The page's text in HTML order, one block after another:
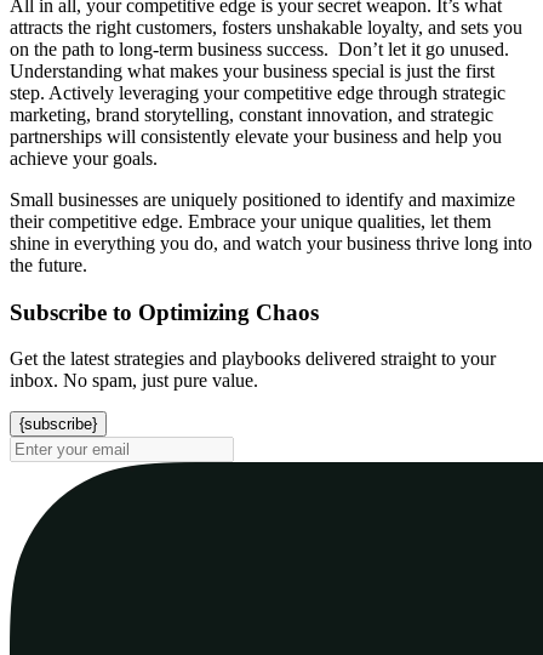
All in all, your competitive edge is your secret weapon. It’s what
attracts the right customers, fosters unshakable loyalty, and sets you
on the path to long-term business success. Don’t let it go unused.
Understanding what makes your business special is just the first
step. Actively leveraging your competitive edge through strategic
marketing, brand storytelling, constant innovation, and strategic
partnerships will consistently elevate your business and help you
achieve your goals.
Small businesses are uniquely positioned to identify and maximize
their competitive edge. Embrace your unique qualities, let them
shine in everything you do, and watch your business thrive long into
the future.
Subscribe to Optimizing Chaos
Get the latest strategies and playbooks delivered straight to your
inbox. No spam, just pure value.
{subscribe}